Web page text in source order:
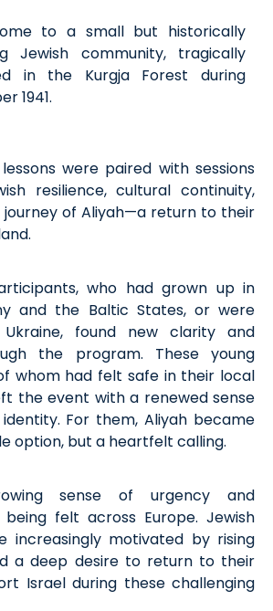
to a small but historically
Jewish community, tragically
in the Kurgja Forest during
1941.
were paired with sessions
resilience, cultural continuity,
of Aliyah—a return to their
who had grown up in
and the Baltic States, or were
found new clarity and
the program. These young
whom had felt safe in their local
the event with a renewed sense
For them, Aliyah became
option, but a heartfelt calling.
sense of urgency and
felt across Europe. Jewish
increasingly motivated by rising
a deep desire to return to their
Israel during these challenging